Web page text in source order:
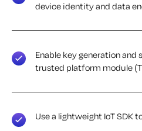
device identity and data
Enable key generation and
trusted platform module
Use a lightweight IoT SDK